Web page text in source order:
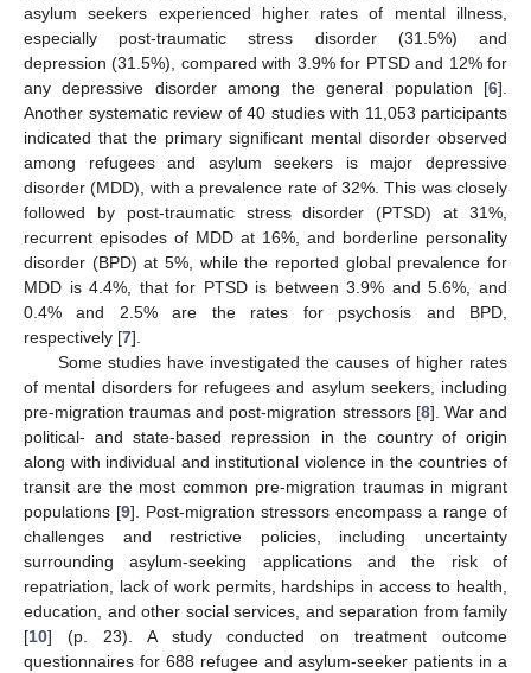
asylum seekers experienced higher rates of mental illness,
especially post-traumatic stress disorder (31.5%) and
depression (31.5%), compared with 3.9% for PTSD and 12% for
any depressive disorder among the general population [6].
Another systematic review of 40 studies with 11,053 participants
indicated that the primary significant mental disorder observed
among refugees and asylum seekers is major depressive
disorder (MDD), with a prevalence rate of 32%. This was closely
followed by post-traumatic stress disorder (PTSD) at 31%,
recurrent episodes of MDD at 16%, and borderline personality
disorder (BPD) at 5%, while the reported global prevalence for
MDD is 4.4%, that for PTSD is between 3.9% and 5.6%, and
0.4% and 2.5% are the rates for psychosis and BPD,
respectively [7].
Some studies have investigated the causes of higher rates
of mental disorders for refugees and asylum seekers, including
pre-migration traumas and post-migration stressors [8]. War and
political- and state-based repression in the country of origin
along with individual and institutional violence in the countries of
transit are the most common pre-migration traumas in migrant
populations [9]. Post-migration stressors encompass a range of
challenges and restrictive policies, including uncertainty
surrounding asylum-seeking applications and the risk of
repatriation, lack of work permits, hardships in access to health,
education, and other social services, and separation from family
[10] (p. 23). A study conducted on treatment outcome
questionnaires for 688 refugee and asylum-seeker patients in a